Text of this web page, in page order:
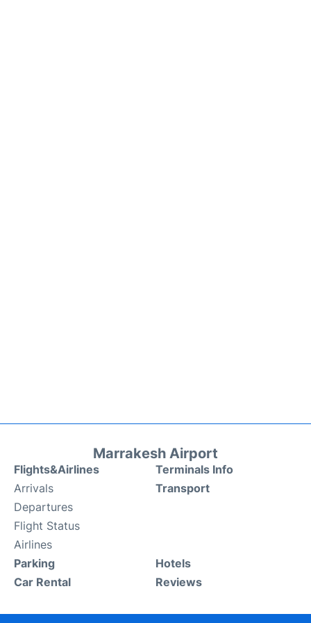
Marrakesh Airport
Flights&Airlines
Arrivals
Departures
Flight Status
Airlines
Terminals Info
Transport
Parking
Car Rental
Hotels
Reviews